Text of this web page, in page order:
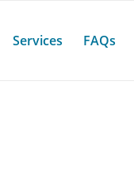
Services FAQs